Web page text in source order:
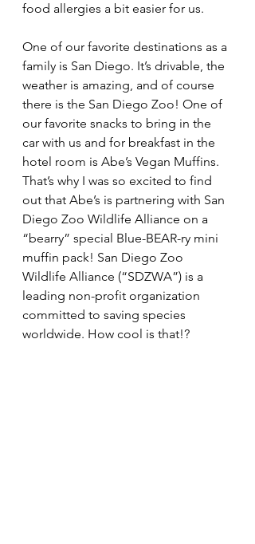
food allergies a bit easier for us.
One of our favorite destinations as a
family is San Diego. It’s drivable, the
weather is amazing, and of course
there is the San Diego Zoo! One of
our favorite snacks to bring in the
car with us and for breakfast in the
hotel room is Abe’s Vegan Muffins.
That’s why I was so excited to find
out that Abe’s is partnering with San
Diego Zoo Wildlife Alliance on a
“bearry” special Blue-BEAR-ry mini
muffin pack! San Diego Zoo
Wildlife Alliance (“SDZWA”) is a
leading non-profit organization
committed to saving species
worldwide. How cool is that!?